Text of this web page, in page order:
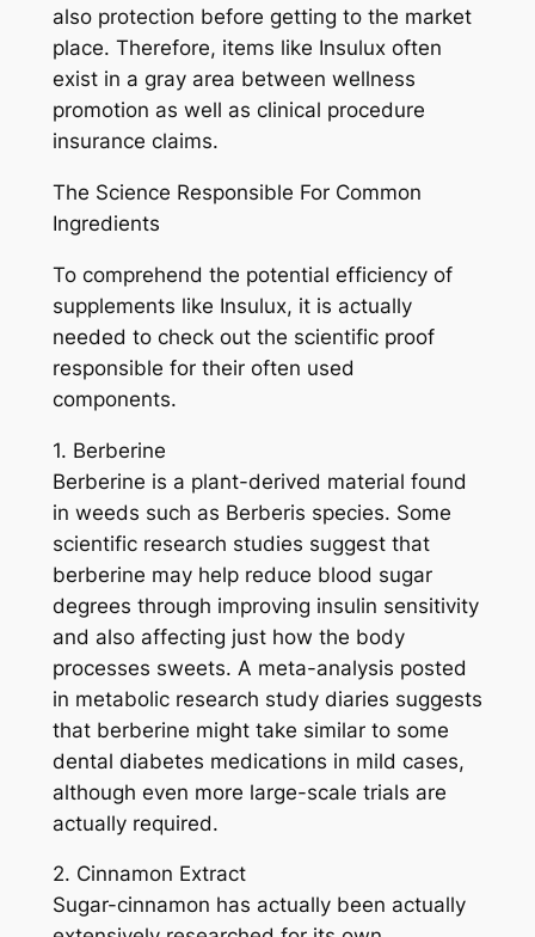
also protection before getting to the market
place. Therefore, items like Insulux often
exist in a gray area between wellness
promotion as well as clinical procedure
insurance claims.
The Science Responsible For Common
Ingredients
To comprehend the potential efficiency of
supplements like Insulux, it is actually
needed to check out the scientific proof
responsible for their often used
components.
1. Berberine
Berberine is a plant-derived material found
in weeds such as Berberis species. Some
scientific research studies suggest that
berberine may help reduce blood sugar
degrees through improving insulin sensitivity
and also affecting just how the body
processes sweets. A meta-analysis posted
in metabolic research study diaries suggests
that berberine might take similar to some
dental diabetes medications in mild cases,
although even more large-scale trials are
actually required.
2. Cinnamon Extract
Sugar-cinnamon has actually been actually